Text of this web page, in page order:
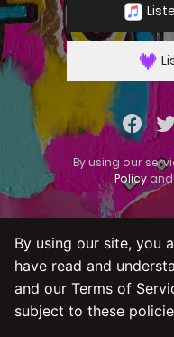
By using our
Policy
By using our site, you
have read and
and our Terms of
subject to these